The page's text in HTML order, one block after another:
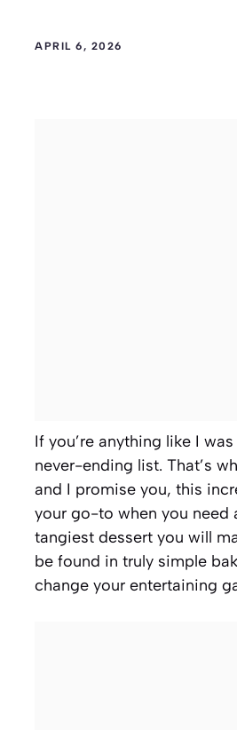
APRIL 6, 2026
If you’re anything like I
never-ending list. That’s
and I promise you, this
your go-to when you need
tangiest dessert you will
be found in truly simple
change your entertaining